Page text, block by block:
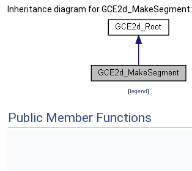
Inheritance diagram for GCE2d_MakeSegment:
[legend]
Public Member Functions